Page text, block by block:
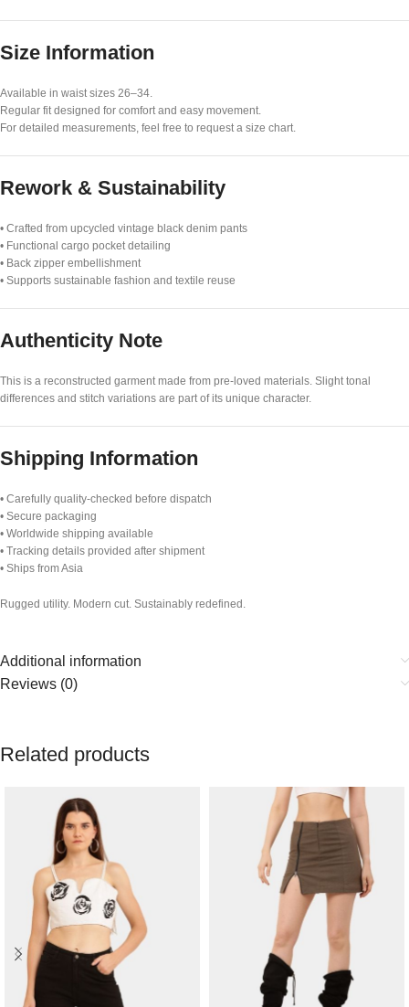
Size Information
Available in waist sizes 26–34.
Regular fit designed for comfort and easy movement.
For detailed measurements, feel free to request a size chart.
Rework & Sustainability
• Crafted from upcycled vintage black denim pants
• Functional cargo pocket detailing
• Back zipper embellishment
• Supports sustainable fashion and textile reuse
Authenticity Note
This is a reconstructed garment made from pre-loved materials. Slight tonal
differences and stitch variations are part of its unique character.
Shipping Information
• Carefully quality-checked before dispatch
• Secure packaging
• Worldwide shipping available
• Tracking details provided after shipment
• Ships from Asia
Rugged utility. Modern cut. Sustainably redefined.
Additional information
Reviews (0)
Related products